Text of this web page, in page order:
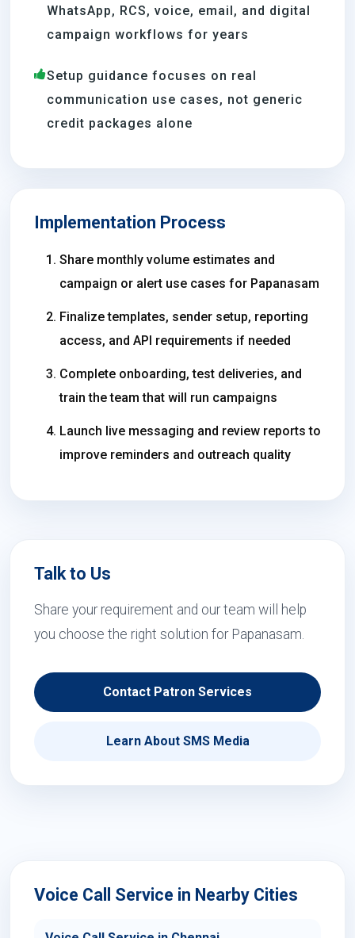
WhatsApp, RCS, voice, email, and digital
campaign workflows for years
Setup guidance focuses on real
communication use cases, not generic
credit packages alone
Implementation Process
Share monthly volume estimates and
campaign or alert use cases for Papanasam
Finalize templates, sender setup, reporting
access, and API requirements if needed
Complete onboarding, test deliveries, and
train the team that will run campaigns
Launch live messaging and review reports to
improve reminders and outreach quality
Talk to Us
Share your requirement and our team will help
you choose the right solution for Papanasam.
Contact Patron Services
Learn About SMS Media
Voice Call Service in Nearby Cities